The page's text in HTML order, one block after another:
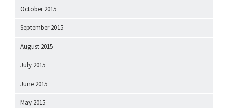
October 2015
September 2015
August 2015
July 2015
June 2015
May 2015